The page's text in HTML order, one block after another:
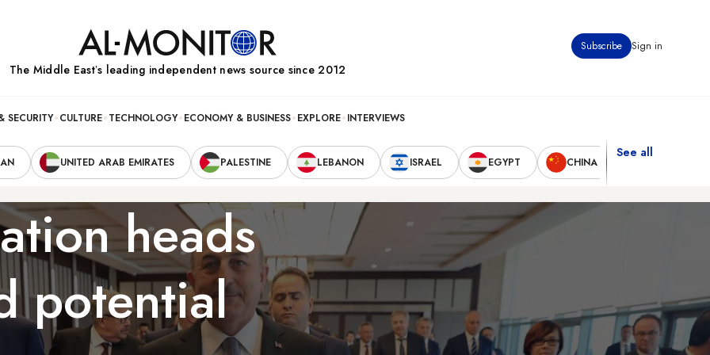
Subscribe Sign in
The Middle Eastʼs leading independent news source since 2012
SECURITY CULTURE TECHNOLOGY ECONOMY & BUSINESS EXPLORE INTERVIEWS
UNITED ARAB EMIRATES PALESTINE LEBANON ISRAEL EGYPT CHINA
See all
heads
potential